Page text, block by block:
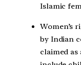
Islamic
Women’s
by Indian
claimed as